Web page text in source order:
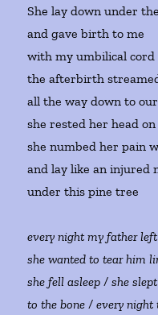
She lay down under
and gave birth to me
with my umbilical cord
the afterbirth
all the way down to
she rested her head
she numbed her pain
and lay like an injured
under this pine tree
every night my father
she wanted to tear him
she fell asleep / she
to the bone / every